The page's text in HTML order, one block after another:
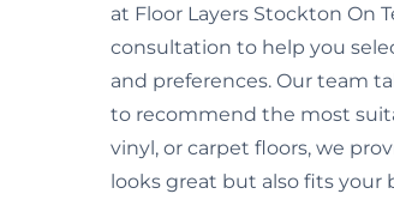
at Floor Layers Stockton On
consultation to help you
and preferences. Our team
to recommend the most
vinyl, or carpet floors, we
looks great but also fits your